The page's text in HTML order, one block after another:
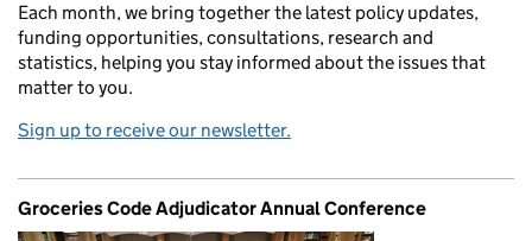
Each month, we bring together the latest policy updates,
funding opportunities, consultations, research and
statistics, helping you stay informed about the issues that
matter to you.
Sign up to receive our newsletter.
Groceries Code Adjudicator Annual Conference